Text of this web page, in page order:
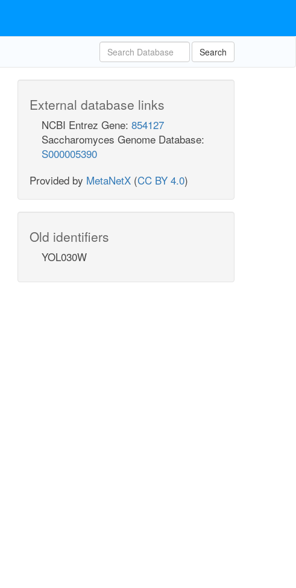
Search
External database links
NCBI Entrez Gene: 854127
Saccharomyces Genome Database:
S000005390
Provided by MetaNetX (CC BY 4.0)
Old identifiers
YOL030W